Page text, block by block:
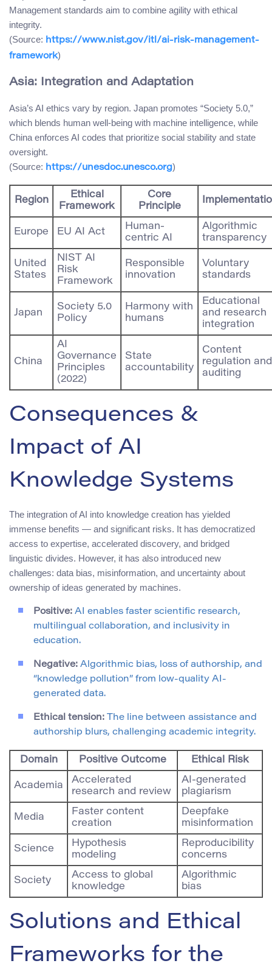
Management standards aim to combine agility with ethical
integrity.
(Source: https://www.nist.gov/itl/ai-risk-management-
framework)
Asia: Integration and Adaptation
Asia’s AI ethics vary by region. Japan promotes “Society 5.0,”
which blends human well-being with machine intelligence, while
China enforces AI codes that prioritize social stability and state
oversight.
(Source: https://unesdoc.unesco.org)
Region
Ethical
Framework
Core
Principle
Europe EU AI Act
Human-
centric AI
Algorithmic
transparency
United
States
NIST AI
Risk
Framework
Responsible
innovation
Voluntary
standards
Japan
Society 5.0
Policy
Harmony with
humans
Educational
and research
integration
China
AI
Governance
Principles
(2022)
State
accountability
Content
regulation and
auditing
Consequences &
Impact of AI
Knowledge Systems
The integration of AI into knowledge creation has yielded
immense benefits — and significant risks. It has democratized
access to expertise, accelerated discovery, and bridged
linguistic divides. However, it has also introduced new
challenges: data bias, misinformation, and uncertainty about
ownership of ideas generated by machines.
Positive: AI enables faster scientific research,
multilingual collaboration, and inclusivity in
education.
Negative: Algorithmic bias, loss of authorship, and
“knowledge pollution” from low-quality AI-
generated data.
Ethical tension: The line between assistance and
authorship blurs, challenging academic integrity.
Domain Positive Outcome Ethical Risk
Academia
Accelerated
research and review
AI-generated
plagiarism
Media
Faster content
creation
Deepfake
misinformation
Science
Hypothesis
modeling
Reproducibility
concerns
Society
Access to global
knowledge
Algorithmic
bias
Solutions and Ethical
Frameworks for the